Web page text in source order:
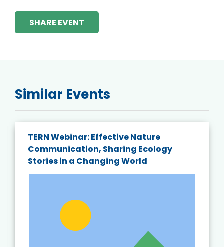
SHARE EVENT
Similar Events
TERN Webinar: Effective Nature
Communication, Sharing Ecology
Stories in a Changing World